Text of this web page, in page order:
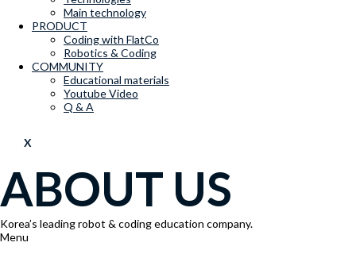
Main technology
PRODUCT
Coding with FlatCo
Robotics & Coding
COMMUNITY
Educational materials
Youtube Video
Q & A
X
ABOUT US
Korea’s leading robot & coding education company.
Menu